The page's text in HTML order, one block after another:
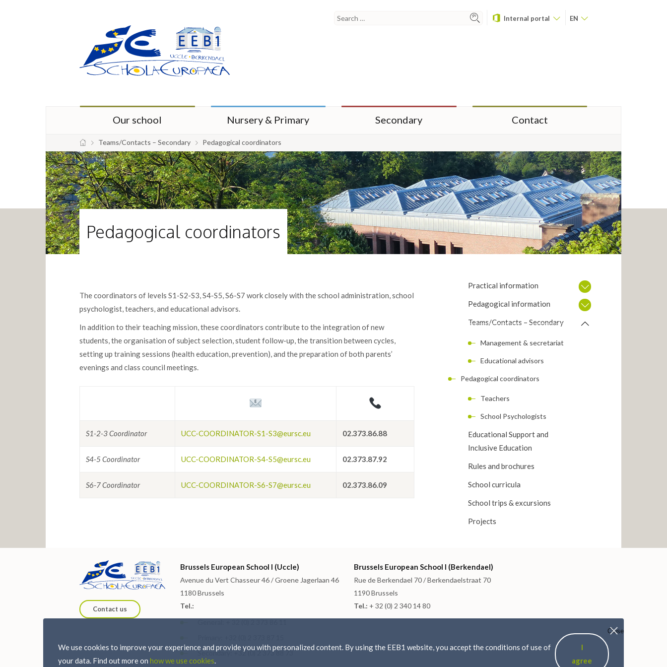
Internal portal EN
Our school Nursery & Primary Secondary Contact
Teams/Contacts – Secondary Pedagogical coordinators
Pedagogical coordinators
The coordinators of levels S1-S2-S3, S4-S5, S6-S7 work closely with the school administration, school
psychologist, teachers, and educational advisors.
In addition to their teaching mission, these coordinators contribute to the integration of new
students, the organisation of subject selection, student follow-up, the transition between cycles,
setting up training sessions (health education, prevention), and the preparation of both parents’
evenings and class council meetings.
S1-2-3 Coordinator UCC-COORDINATOR-S1-S3@eursc.eu 02.373.86.88
S4-5 Coordinator UCC-COORDINATOR-S4-S5@eursc.eu 02.373.87.92
S6-7 Coordinator UCC-COORDINATOR-S6-S7@eursc.eu 02.373.86.09
Practical information
Pedagogical information
Teams/Contacts – Secondary
Management & secretariat
Educational advisors
Pedagogical coordinators
Teachers
School Psychologists
Educational Support and
Inclusive Education
Rules and brochures
School curricula
School trips & excursions
Projects
Contact us
Brussels European School I (Uccle)
Avenue du Vert Chasseur 46 / Groene Jagerlaan 46
1180 Brussels
Tel.:
Secondary: +32 (0) 2 373 88 73
Brussels European School I (Berkendael)
Rue de Berkendael 70 / Berkendaelstraat 70
1190 Brussels
Tel.: + 32 (0) 2 340 14 80
We use cookies to improve your experience and provide you with personalized content. By using the EEB1 website, you accept the conditions of use of
your data. Find out more on how we use cookies.
I
agree
Close